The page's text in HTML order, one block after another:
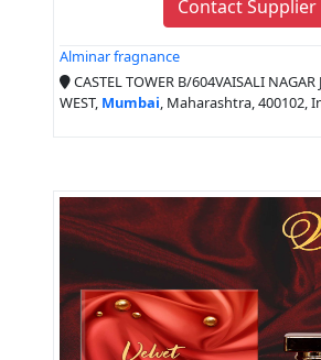
Contact Supplier
Alminar fragnance
CASTEL TOWER B/604VAISALI NAGAR
WEST, Mumbai , Maharashtra, 400102,